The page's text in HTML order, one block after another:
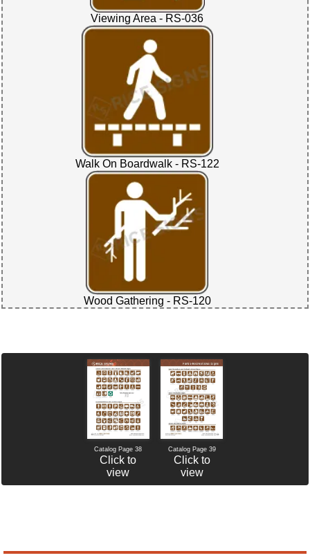
Viewing Area - RS-036
Walk On Boardwalk - RS-122
Wood Gathering - RS-120
Catalog Page 38
Click to
view
Catalog Page 39
Click to
view